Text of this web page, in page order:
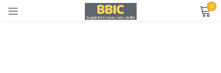
0